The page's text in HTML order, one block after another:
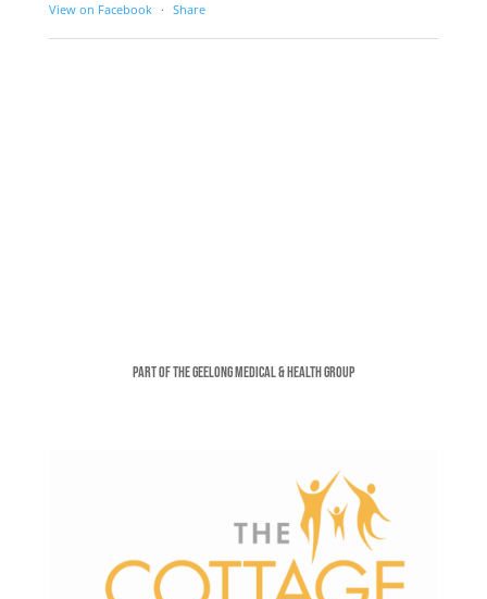
View on Facebook · Share
Part of the Geelong Medical & Health Group